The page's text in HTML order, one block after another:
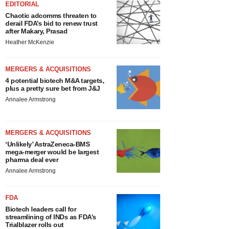
EDITORIAL
Chaotic adcomms threaten to
derail FDA’s bid to renew trust
after Makary, Prasad
Heather McKenzie
MERGERS & ACQUISITIONS
4 potential biotech M&A targets,
plus a pretty sure bet from J&J
Annalee Armstrong
MERGERS & ACQUISITIONS
‘Unlikely’ AstraZeneca-BMS
mega-merger would be largest
pharma deal ever
Annalee Armstrong
FDA
Biotech leaders call for
streamlining of INDs as FDA’s
Trialblazer rolls out